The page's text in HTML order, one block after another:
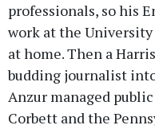
professionals, so his
work at the
at home. Then a
budding journalist
Anzur managed
Corbett and the